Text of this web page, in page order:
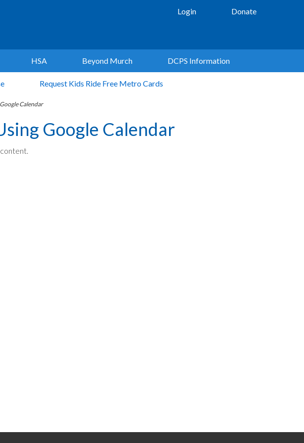
Login Donate
HSA Beyond Murch DCPS Information
Request Kids Ride Free Metro Cards
Calendar
Google Calendar